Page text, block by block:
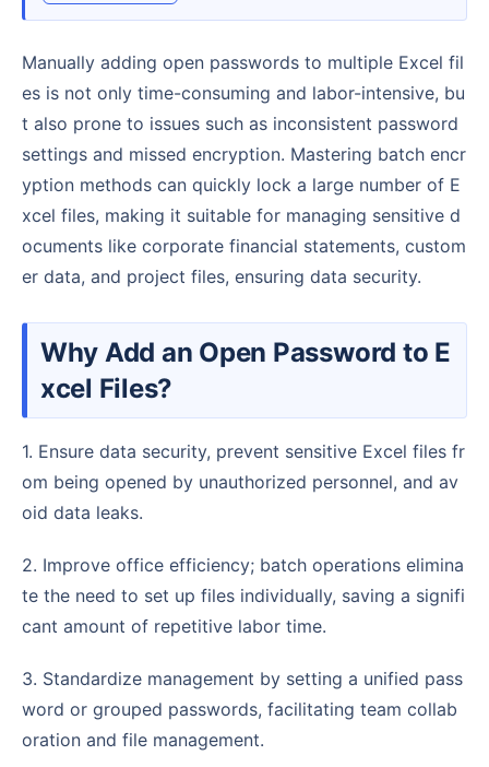
Manually adding open passwords to multiple Excel fil
es is not only time-consuming and labor-intensive, bu
t also prone to issues such as inconsistent password
settings and missed encryption. Mastering batch encr
yption methods can quickly lock a large number of E
xcel files, making it suitable for managing sensitive d
ocuments like corporate financial statements, custom
er data, and project files, ensuring data security.
Why Add an Open Password to E
xcel Files?
1. Ensure data security, prevent sensitive Excel files fr
om being opened by unauthorized personnel, and av
oid data leaks.
2. Improve office efficiency; batch operations elimina
te the need to set up files individually, saving a signifi
cant amount of repetitive labor time.
3. Standardize management by setting a unified pass
word or grouped passwords, facilitating team collab
oration and file management.